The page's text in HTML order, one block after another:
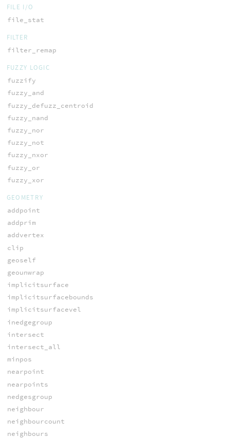
FILE I/O
file_stat
FILTER
filter_remap
FUZZY LOGIC
fuzzify
fuzzy_and
fuzzy_defuzz_centroid
fuzzy_nand
fuzzy_nor
fuzzy_not
fuzzy_nxor
fuzzy_or
fuzzy_xor
GEOMETRY
addpoint
addprim
addvertex
clip
geoself
geounwrap
implicitsurface
implicitsurfacebounds
implicitsurfacevel
inedgegroup
intersect
intersect_all
minpos
nearpoint
nearpoints
nedgesgroup
neighbour
neighbourcount
neighbours